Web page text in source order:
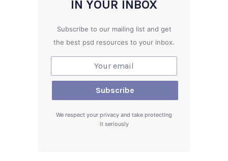
IN YOUR INBOX
Subscribe to our mailing list and get
the best psd resources to your inbox.
We respect your privacy and take protecting
it seriously